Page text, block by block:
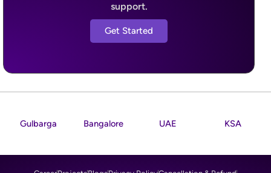
support.
Get Started
Gulbarga Bangalore UAE KSA